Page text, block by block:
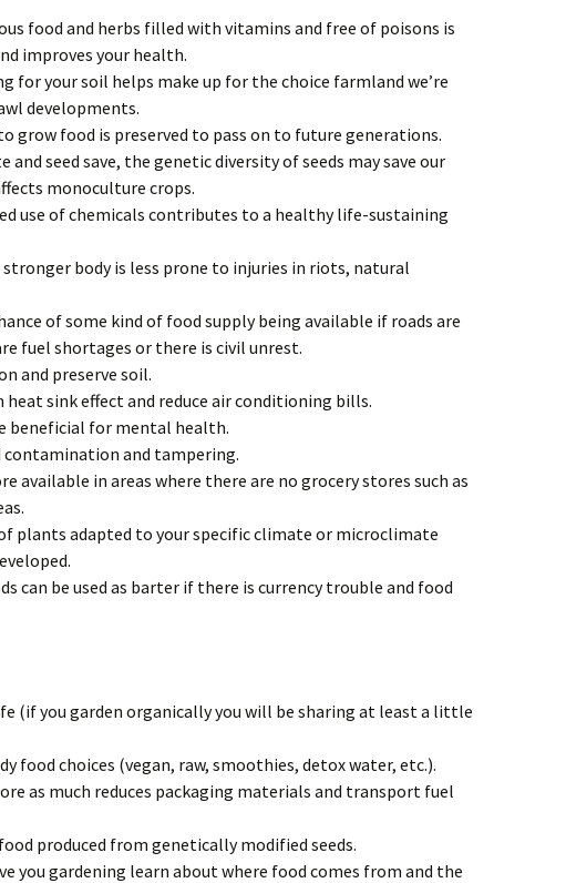
food and herbs filled with vitamins and free of poisons is
improves your health.
for your soil helps make up for the choice farmland we’re
developments.
grow food is preserved to pass on to future generations.
and seed save, the genetic diversity of seeds may save our
monoculture crops.
use of chemicals contributes to a healthy life-sustaining
stronger body is less prone to injuries in riots, natural
of some kind of food supply being available if roads are
fuel shortages or there is civil unrest.
and preserve soil.
heat sink effect and reduce air conditioning bills.
beneficial for mental health.
contamination and tampering.
available in areas where there are no grocery stores such as
plants adapted to your specific climate or microclimate
can be used as barter if there is currency trouble and food
(if you garden organically you will be sharing at least a little
food choices (vegan, raw, smoothies, detox water, etc.).
as much reduces packaging materials and transport fuel
produced from genetically modified seeds.
you gardening learn about where food comes from and the